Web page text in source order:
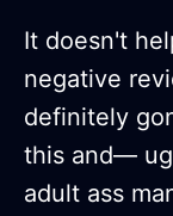
It doesn't
negative
definitely
this and—
adult ass